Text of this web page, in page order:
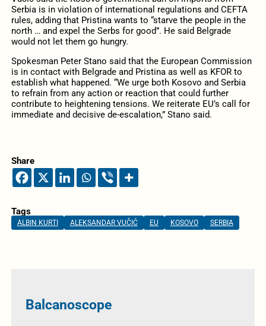
Serbia is in violation of international regulations and CEFTA
rules, adding that Pristina wants to “starve the people in the
north … and expel the Serbs for good”. He said Belgrade
would not let them go hungry.
Spokesman Peter Stano said that the European Commission
is in contact with Belgrade and Pristina as well as KFOR to
establish what happened. “We urge both Kosovo and Serbia
to refrain from any action or reaction that could further
contribute to heightening tensions. We reiterate EU’s call for
immediate and decisive de-escalation,” Stano said.
Share
Tags
ALBIN KURTI ALEKSANDAR VUČIĆ EU KOSOVO SERBIA
Balcanoscope